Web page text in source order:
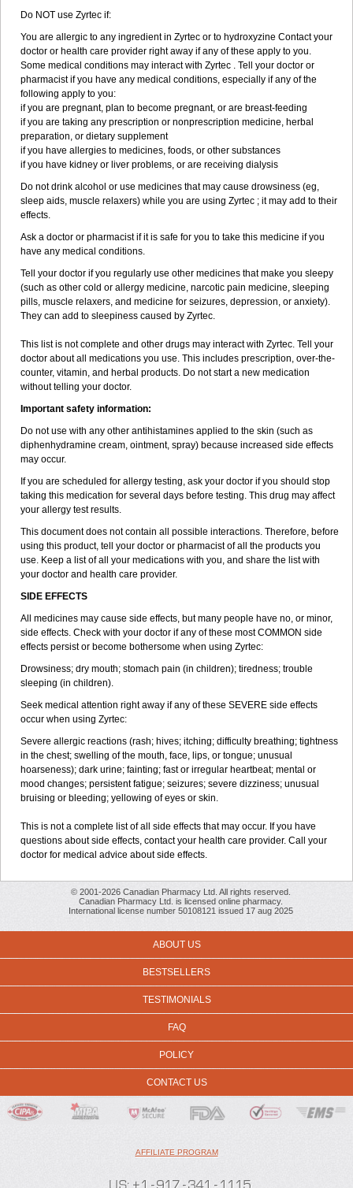
Do NOT use Zyrtec if:
You are allergic to any ingredient in Zyrtec or to hydroxyzine Contact your
doctor or health care provider right away if any of these apply to you.
Some medical conditions may interact with Zyrtec . Tell your doctor or
pharmacist if you have any medical conditions, especially if any of the
following apply to you:
if you are pregnant, plan to become pregnant, or are breast-feeding
if you are taking any prescription or nonprescription medicine, herbal
preparation, or dietary supplement
if you have allergies to medicines, foods, or other substances
if you have kidney or liver problems, or are receiving dialysis
Do not drink alcohol or use medicines that may cause drowsiness (eg,
sleep aids, muscle relaxers) while you are using Zyrtec ; it may add to their
effects.
Ask a doctor or pharmacist if it is safe for you to take this medicine if you
have any medical conditions.
Tell your doctor if you regularly use other medicines that make you sleepy
(such as other cold or allergy medicine, narcotic pain medicine, sleeping
pills, muscle relaxers, and medicine for seizures, depression, or anxiety).
They can add to sleepiness caused by Zyrtec.
This list is not complete and other drugs may interact with Zyrtec. Tell your
doctor about all medications you use. This includes prescription, over-the-
counter, vitamin, and herbal products. Do not start a new medication
without telling your doctor.
Important safety information:
Do not use with any other antihistamines applied to the skin (such as
diphenhydramine cream, ointment, spray) because increased side effects
may occur.
If you are scheduled for allergy testing, ask your doctor if you should stop
taking this medication for several days before testing. This drug may affect
your allergy test results.
This document does not contain all possible interactions. Therefore, before
using this product, tell your doctor or pharmacist of all the products you
use. Keep a list of all your medications with you, and share the list with
your doctor and health care provider.
SIDE EFFECTS
All medicines may cause side effects, but many people have no, or minor,
side effects. Check with your doctor if any of these most COMMON side
effects persist or become bothersome when using Zyrtec:
Drowsiness; dry mouth; stomach pain (in children); tiredness; trouble
sleeping (in children).
Seek medical attention right away if any of these SEVERE side effects
occur when using Zyrtec:
Severe allergic reactions (rash; hives; itching; difficulty breathing; tightness
in the chest; swelling of the mouth, face, lips, or tongue; unusual
hoarseness); dark urine; fainting; fast or irregular heartbeat; mental or
mood changes; persistent fatigue; seizures; severe dizziness; unusual
bruising or bleeding; yellowing of eyes or skin.
This is not a complete list of all side effects that may occur. If you have
questions about side effects, contact your health care provider. Call your
doctor for medical advice about side effects.
© 2001-2026 Canadian Pharmacy Ltd. All rights reserved.
Canadian Pharmacy Ltd. is licensed online pharmacy.
International license number 50108121 issued 17 aug 2025
ABOUT US
BESTSELLERS
TESTIMONIALS
FAQ
POLICY
CONTACT US
AFFILIATE PROGRAM